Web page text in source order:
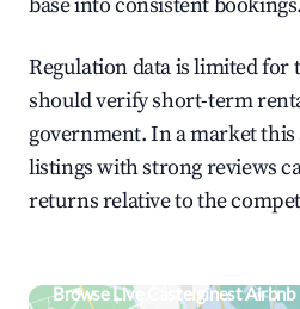
Regulation data is limited for
should verify short-term
government. In a market
listings with strong reviews
returns relative to the
Browse Live Castelginest Airbnb